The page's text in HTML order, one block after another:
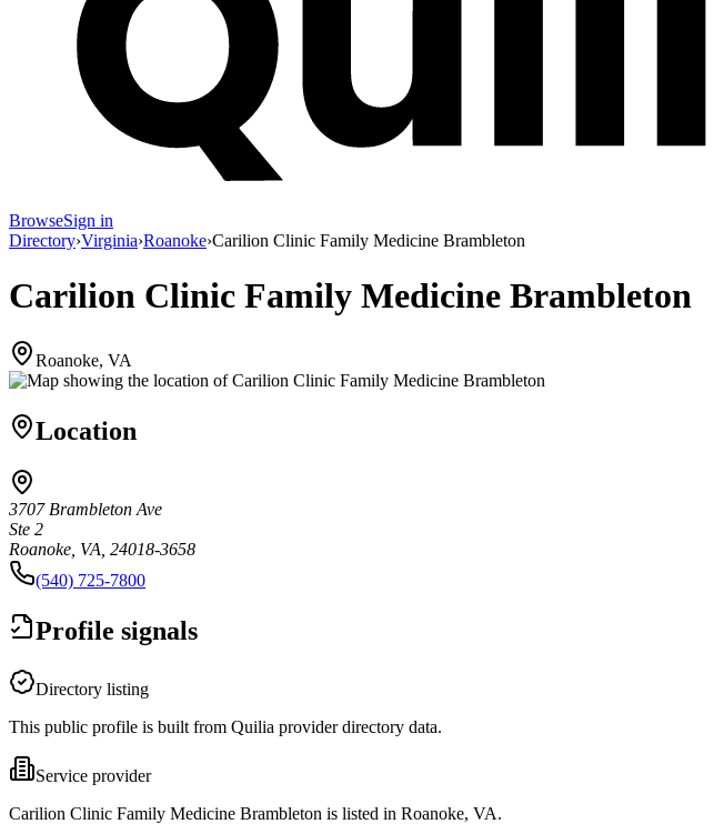
BrowseSign in
Directory›Virginia›Roanoke›Carilion Clinic Family Medicine Brambleton
Carilion Clinic Family Medicine Brambleton
Roanoke, VA
Location
3707 Brambleton Ave
Ste 2
Roanoke, VA, 24018-3658
(540) 725-7800
Profile signals
Directory listing
This public profile is built from Quilia provider directory data.
Service provider
Carilion Clinic Family Medicine Brambleton is listed in Roanoke, VA.